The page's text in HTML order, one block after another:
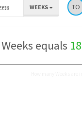
WEEKS TO
Weeks equals